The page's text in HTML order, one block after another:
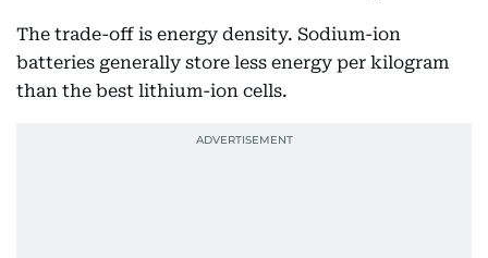
The trade-off is energy density. Sodium-ion
batteries generally store less energy per kilogram
than the best lithium-ion cells.